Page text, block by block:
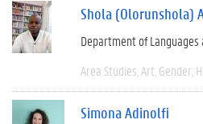
Shola (Olorunshola)
Department of Languages
Area Studies Art Gender
Simona Adinolfi